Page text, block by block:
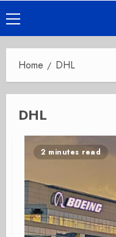
Primary
Menu
Home DHL
DHL
2 minutes read